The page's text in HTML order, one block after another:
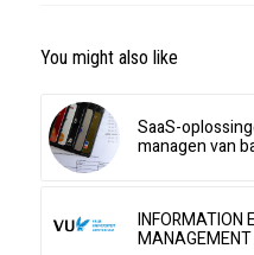
You might also like
SaaS-
managen van
INFORMATION
MANAGEMENT